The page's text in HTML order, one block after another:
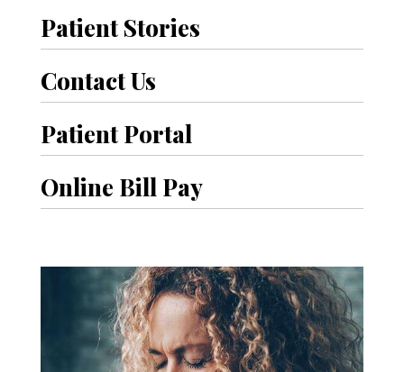
Patient Stories
Contact Us
Patient Portal
Online Bill Pay